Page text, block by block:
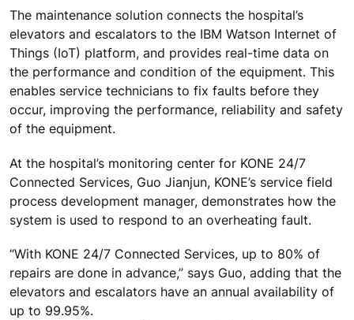
The maintenance solution connects the hospital’s
elevators and escalators to the IBM Watson Internet of
Things (IoT) platform, and provides real-time data on
the performance and condition of the equipment. This
enables service technicians to fix faults before they
occur, improving the performance, reliability and safety
of the equipment.
At the hospital’s monitoring center for KONE 24/7
Connected Services, Guo Jianjun, KONE’s service field
process development manager, demonstrates how the
system is used to respond to an overheating fault.
“With KONE 24/7 Connected Services, up to 80% of
repairs are done in advance,” says Guo, adding that the
elevators and escalators have an annual availability of
up to 99.95%.